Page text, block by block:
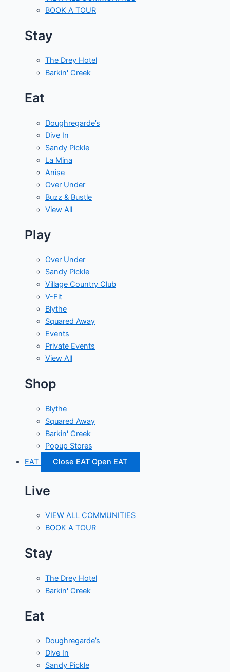
BOOK A TOUR
Stay
The Drey Hotel
Barkin' Creek
Eat
Doughregarde’s
Dive In
Sandy Pickle
La Mina
Anise
Over Under
Buzz & Bustle
View All
Play
Over Under
Sandy Pickle
Village Country Club
V-Fit
Blythe
Squared Away
Events
Private Events
View All
Shop
Blythe
Squared Away
Barkin' Creek
Popup Stores
EAT
Close EAT Open EAT
Live
VIEW ALL COMMUNITIES
BOOK A TOUR
Stay
The Drey Hotel
Barkin' Creek
Eat
Doughregarde’s
Dive In
Sandy Pickle